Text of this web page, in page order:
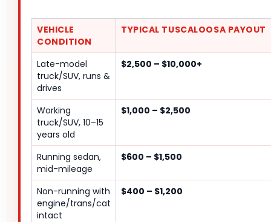
VEHICLE
CONDITION
TYPICAL TUSCALOOSA PAYOUT
Late-model
truck/SUV, runs &
drives
$2,500 – $10,000+
Working
truck/SUV, 10–15
years old
$1,000 – $2,500
Running sedan,
mid-mileage
$600 – $1,500
Non-running with
engine/trans/cat
intact
$400 – $1,200